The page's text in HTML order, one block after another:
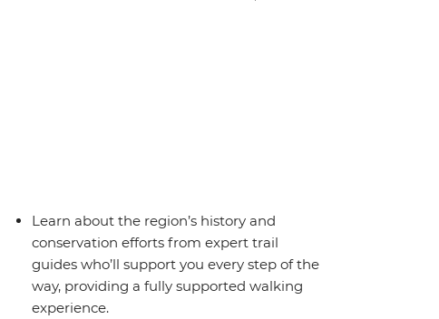
Learn about the region’s history and
conservation efforts from expert trail
guides who’ll support you every step of the
way, providing a fully supported walking
experience.